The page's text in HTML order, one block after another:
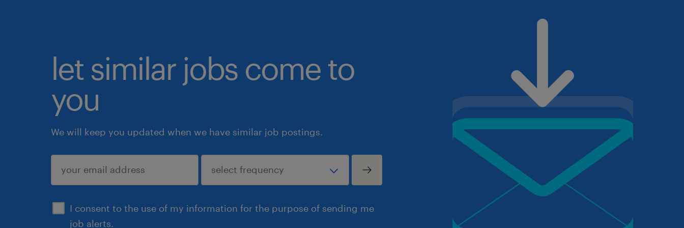
let similar jobs come to
you
We will keep you updated when we have similar job postings.
I consent to the use of my information for the purpose of sending me
job alerts.
submit